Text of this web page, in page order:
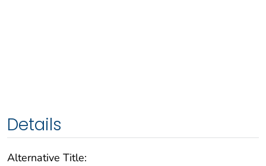
Details
Alternative Title: